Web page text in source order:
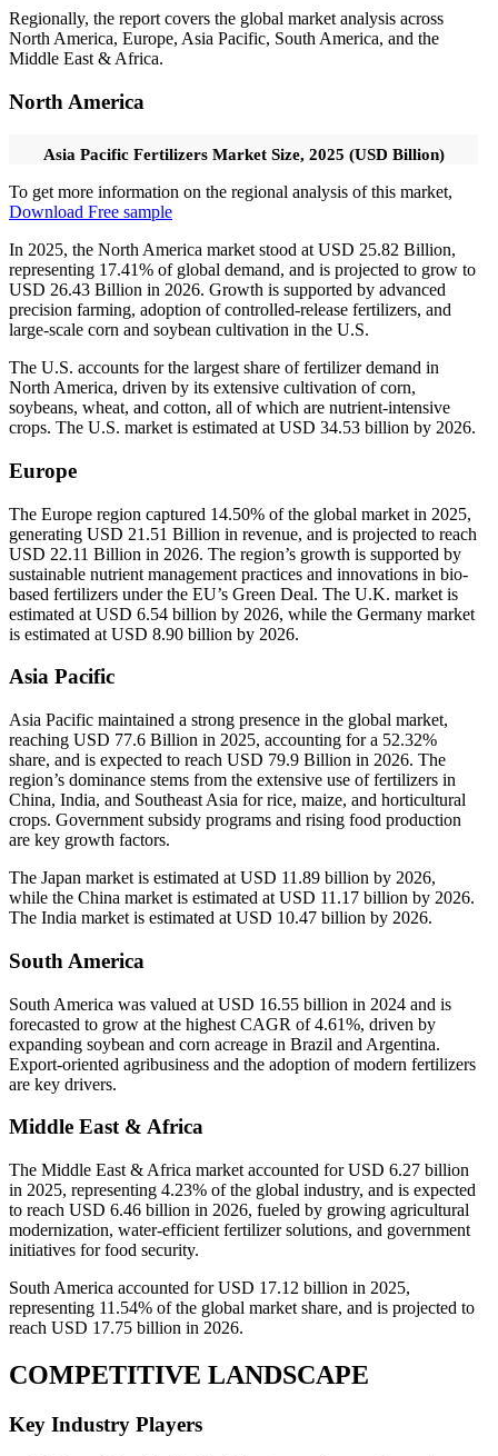
Regionally, the report covers the global market analysis across
North America, Europe, Asia Pacific, South America, and the
Middle East & Africa.
North America
Asia Pacific Fertilizers Market Size, 2025 (USD Billion)
To get more information on the regional analysis of this market,
Download Free sample
In 2025, the North America market stood at USD 25.82 Billion,
representing 17.41% of global demand, and is projected to grow to
USD 26.43 Billion in 2026. Growth is supported by advanced
precision farming, adoption of controlled-release fertilizers, and
large-scale corn and soybean cultivation in the U.S.
The U.S. accounts for the largest share of fertilizer demand in
North America, driven by its extensive cultivation of corn,
soybeans, wheat, and cotton, all of which are nutrient-intensive
crops. The U.S. market is estimated at USD 34.53 billion by 2026.
Europe
The Europe region captured 14.50% of the global market in 2025,
generating USD 21.51 Billion in revenue, and is projected to reach
USD 22.11 Billion in 2026. The region’s growth is supported by
sustainable nutrient management practices and innovations in bio-
based fertilizers under the EU’s Green Deal. The U.K. market is
estimated at USD 6.54 billion by 2026, while the Germany market
is estimated at USD 8.90 billion by 2026.
Asia Pacific
Asia Pacific maintained a strong presence in the global market,
reaching USD 77.6 Billion in 2025, accounting for a 52.32%
share, and is expected to reach USD 79.9 Billion in 2026. The
region’s dominance stems from the extensive use of fertilizers in
China, India, and Southeast Asia for rice, maize, and horticultural
crops. Government subsidy programs and rising food production
are key growth factors.
The Japan market is estimated at USD 11.89 billion by 2026,
while the China market is estimated at USD 11.17 billion by 2026.
The India market is estimated at USD 10.47 billion by 2026.
South America
South America was valued at USD 16.55 billion in 2024 and is
forecasted to grow at the highest CAGR of 4.61%, driven by
expanding soybean and corn acreage in Brazil and Argentina.
Export-oriented agribusiness and the adoption of modern fertilizers
are key drivers.
Middle East & Africa
The Middle East & Africa market accounted for USD 6.27 billion
in 2025, representing 4.23% of the global industry, and is expected
to reach USD 6.46 billion in 2026, fueled by growing agricultural
modernization, water-efficient fertilizer solutions, and government
initiatives for food security.
South America accounted for USD 17.12 billion in 2025,
representing 11.54% of the global market share, and is projected to
reach USD 17.75 billion in 2026.
COMPETITIVE LANDSCAPE
Key Industry Players